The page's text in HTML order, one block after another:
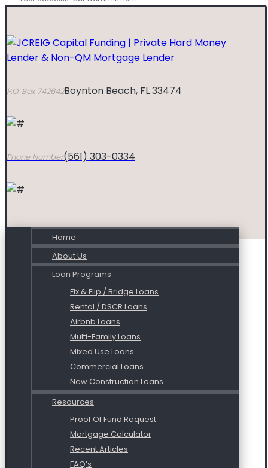
P.O. Box 742642Boynton Beach, FL 33474
Phone Number(561) 303-0334
Home
About Us
Loan Programs
Fix & Flip / Bridge Loans
Rental / DSCR Loans
Airbnb Loans
Multi-Family Loans
Mixed Use Loans
Commercial Loans
New Construction Loans
Resources
Proof Of Fund Request
Mortgage Calculator
Recent Articles
FAQ’s